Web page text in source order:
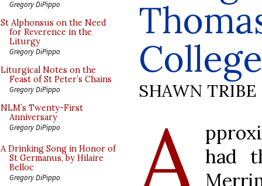
Gregory DiPippo
St Alphonsus on the Need
for Reverence in the
Liturgy
Gregory DiPippo
Liturgical Notes on the
Feast of St Peter’s Chains
Gregory DiPippo
NLM’s Twenty-First
Anniversary
Gregory DiPippo
A Drinking Song in Honor of
St Germanus, by Hilaire
Belloc
Gregory DiPippo
College
SHAWN TRIBE
A had